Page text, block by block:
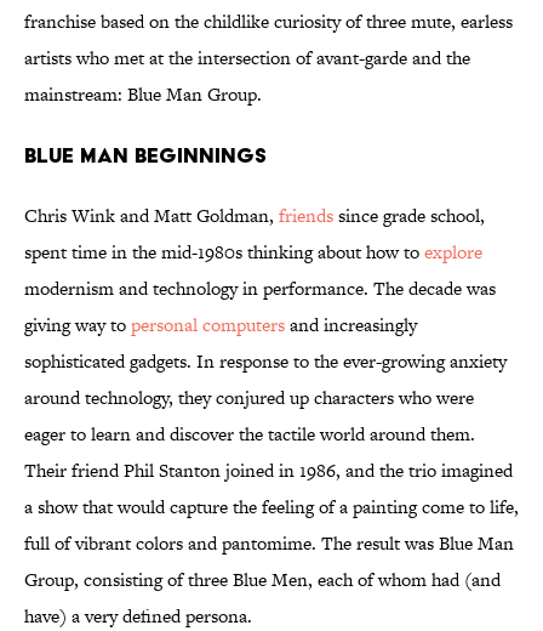
franchise based on the childlike curiosity of three mute, earless
artists who met at the intersection of avant-garde and the
mainstream: Blue Man Group.
Blue Man Beginnings
Chris Wink and Matt Goldman, friendssince grade school,
spent time in the mid-1980s thinking about how toexplore
modernism and technology in performance. The decade was
giving way topersonal computersand increasingly
sophisticated gadgets. In response to the ever-growing anxiety
around technology, they conjured up characters who were
eager to learn and discover the tactile world around them.
Their friend Phil Stanton joined in 1986, and the trio imagined
a show that would capture the feeling of a painting come to life,
full of vibrant colors and pantomime. The result was Blue Man
Group, consisting of three Blue Men, each of whom had (and
have) a very defined persona.